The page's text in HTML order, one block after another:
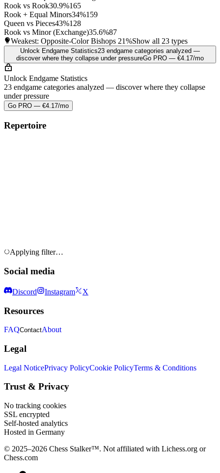
Rook vs Rook30.9%165
Rook + Equal Minors34%159
Queen vs Pieces43%128
Rook vs Minor (Exchange)35.6%87
Weakest: Opposite-Color Bishops 21%Show all 23 types
Unlock Endgame Statistics23 endgame categories analyzed —
discover where they collapse under pressureGo PRO — €4.17/mo
Unlock Endgame Statistics
23 endgame categories analyzed — discover where they collapse
under pressure
Go PRO — €4.17/mo
Repertoire
Applying filter…
Social media
Discord Instagram X
Resources
FAQContactAbout
Legal
Legal NoticePrivacy PolicyCookie PolicyTerms & Conditions
Trust & Privacy
No tracking cookies
SSL encrypted
Self-hosted analytics
Hosted in Germany
© 2025–2026 Chess Stalker™. Not affiliated with Lichess.org or
Chess.com